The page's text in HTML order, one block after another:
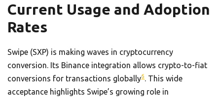
Current Usage and Adoption
Rates
Swipe (SXP) is making waves in cryptocurrency
conversion. Its Binance integration allows crypto-to-fiat
conversions for transactions globally6. This wide
acceptance highlights Swipe’s growing role in